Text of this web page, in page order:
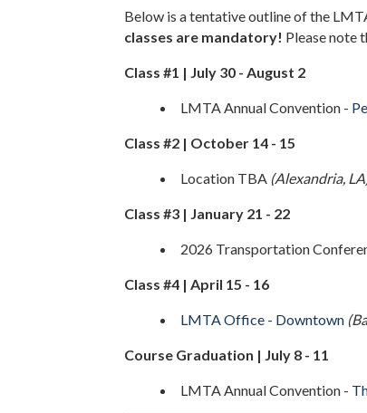
Below is a tentative outline of the
classes are mandatory! Please note
Class #1 | July 30 - August 2
LMTA Annual Convention -
Class #2 | October 14 - 15
Location TBA (Alexandria,
Class #3 | January 21 - 22
2026 Transportation
Class #4 | April 15 - 16
LMTA Office - Downtown
Course Graduation | July 8 - 11
LMTA Annual Convention -